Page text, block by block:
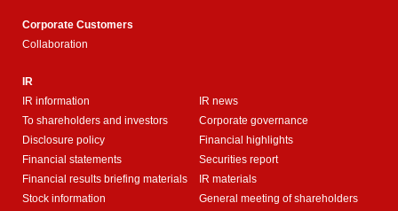
Corporate Customers
Collaboration
IR
IR information
IR news
To shareholders and investors
Corporate governance
Disclosure policy
Financial highlights
Financial statements
Securities report
Financial results briefing materials
IR materials
Stock information
General meeting of shareholders